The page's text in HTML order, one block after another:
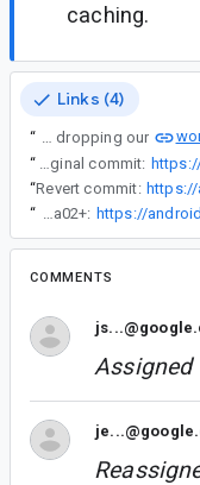
caching.
Links (4)
“ We were considering dropping our
“
Original commit:
“Revert commit:
“
We've disabled caching for the MergeSourceSetFolders task in AGP 8.4.0-alpha02+:
COMMENTS
Assigned